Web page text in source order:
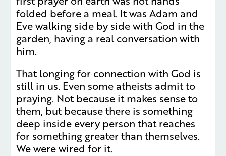
folded before a meal. It was Adam and
Eve walking side by side with God in the
garden, having a real conversation with
him.
That longing for connection with God is
still in us. Even some atheists admit to
praying. Not because it makes sense to
them, but because there is something
deep inside every person that reaches
for something greater than themselves.
We were wired for it.